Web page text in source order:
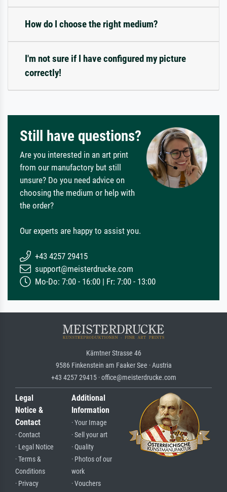
How do I choose the right medium?
I'm not sure if I have configured my picture
correctly!
Still have questions?
Are you interested in an art print
from our manufactory but still
unsure? Do you need advice on
choosing the medium or help with
the order?
Our experts are happy to assist you.
+43 4257 29415
support@meisterdrucke.com
Mo-Do: 7:00 - 16:00 | Fr: 7:00 - 13:00
Kärntner Strasse 46
9586 Finkenstein am Faaker See · Austria
+43 4257 29415 · office@meisterdrucke.com
Legal
Notice &
Contact
· Contact
· Legal Notice
· Terms &
Conditions
· Privacy
Additional
Information
· Your Image
· Sell your art
· Quality
· Photos of our
work
· Vouchers